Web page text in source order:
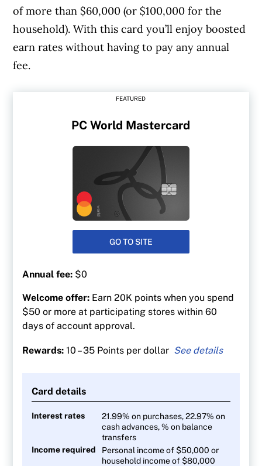
of more than $60,000 (or $100,000 for the
household). With this card you’ll enjoy boosted
earn rates without having to pay any annual
fee.
FEATURED
PC World Mastercard
GO TO SITE
Annual fee: $0
Welcome offer: Earn 20K points when you spend
$50 or more at participating stores within 60
days of account approval.
Rewards:10 – 35 Points per dollar
30 points per litre at Esso and Mobil gas
stations
20 points per $1 at Loblaw banner stores
10 points per $1 on all other purchases
Card details
Interest rates
21.99% on purchases, 22.97% on
cash advances, % on balance
transfers
Income required
Personal income of $50,000 or
household income of $80,000